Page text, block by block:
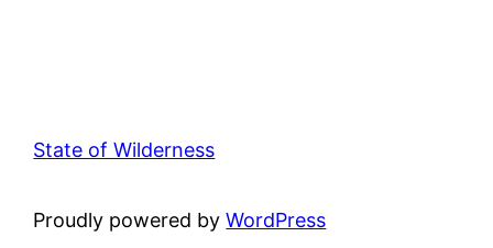
State of Wilderness
Proudly powered byWordPress